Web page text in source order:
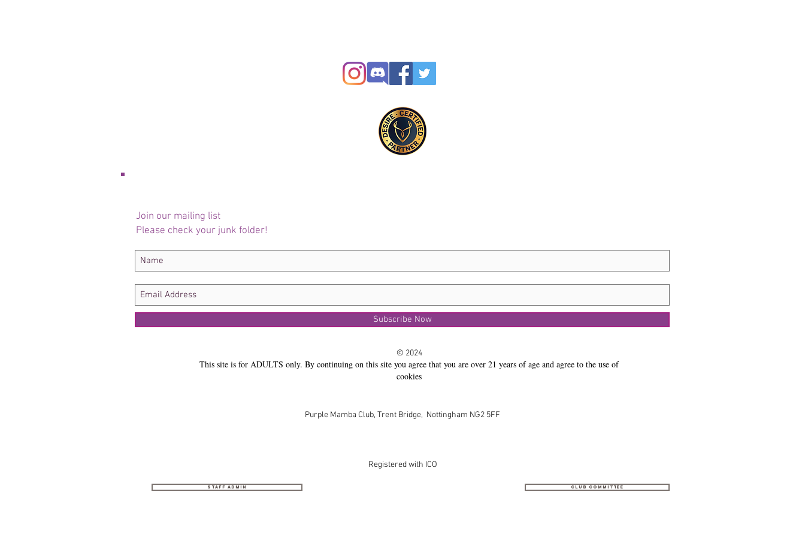
Join our mailing list
Please check your junk folder!
Subscribe Now
© 2024
This site is for ADULTS only. By continuing on this site you agree that you are over 21 years of age and agree to the use of
cookies
Purple Mamba Club, Trent Bridge, Nottingham NG2 5FF
Registered with ICO
Staff Admin Club Committee